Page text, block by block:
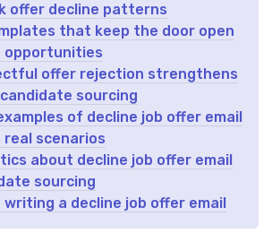
offer decline patterns
that keep the door open
offer rejection strengthens
sourcing
of decline job offer email
real scenarios
about decline job offer email
sourcing
writing a decline job offer email